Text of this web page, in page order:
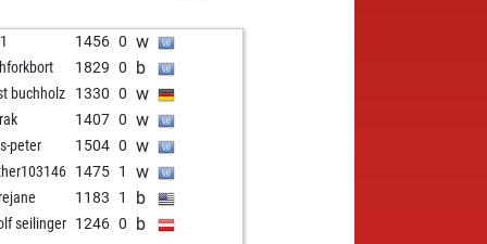
1742 0 b
abort 2105 b
1990 0 w
1596 0 b
1704 0 b
1600 0 b
1575 w
horemheb 2166 b
1456 0 w
1829 0 b
buchholz 1330 0 w
1407 0 w
peter 1504 0 w
1475 1 w
1183 1 b
seilinger 1246 0 b